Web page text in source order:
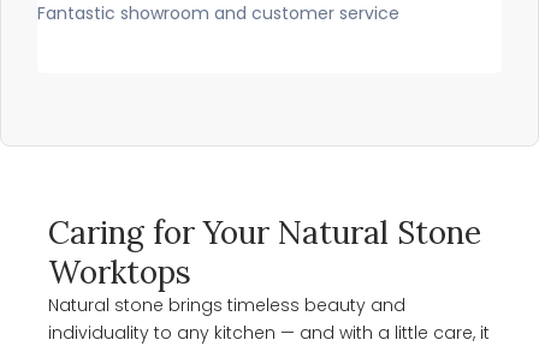
Fantastic showroom and customer service
Caring for Your Natural Stone
Worktops
Natural stone brings timeless beauty and
individuality to any kitchen — and with a little care, it